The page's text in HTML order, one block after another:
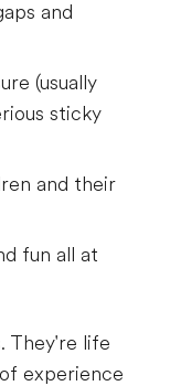
and
(usually
sticky
and their
fun all at
They're life
experience